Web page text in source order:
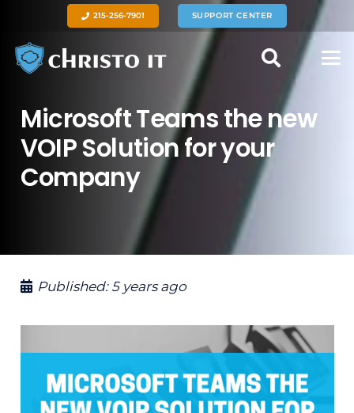
215-256-7901 SUPPORT CENTER
Microsoft Teams the new
VOIP Solution for your
Company
Published: 5 years ago